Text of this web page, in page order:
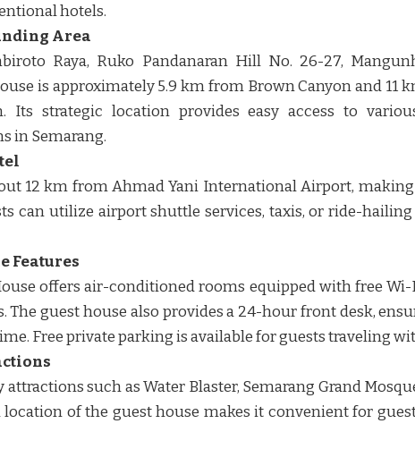
hotels.
Area
Raya, Ruko Pandanaran Hill No. 26-27,
is approximately 5.9 km from Brown Canyon and 11
Its strategic location provides easy access to
in Semarang.
12 km from Ahmad Yani International Airport,
can utilize airport shuttle services, taxis, or ride-
Features
offers air-conditioned rooms equipped with free Wi-
The guest house also provides a 24-hour front desk,
Free private parking is available for guests traveling
attractions such as Water Blaster, Semarang Grand
of the guest house makes it convenient for